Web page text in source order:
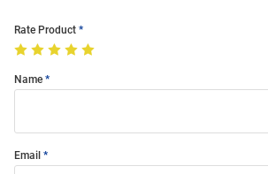
Rate Product
Name
Email